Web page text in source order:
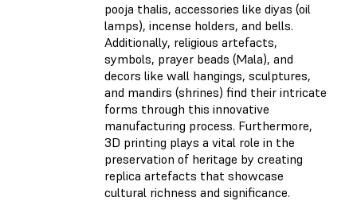
pooja thalis, accessories like diyas (oil
lamps), incense holders, and bells.
Additionally, religious artefacts,
symbols, prayer beads (Mala), and
decors like wall hangings, sculptures,
and mandirs (shrines) find their intricate
forms through this innovative
manufacturing process. Furthermore,
3D printing plays a vital role in the
preservation of heritage by creating
replica artefacts that showcase
cultural richness and significance.